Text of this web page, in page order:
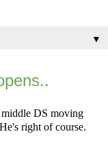
▼
DS moving
right of course.